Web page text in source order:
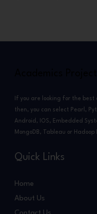
If you are looking for the
then, you can select Pearl,
Android, IOS, Embedded
MongoDB, Tableau or Hadoop
Quick Links
Home
About Us